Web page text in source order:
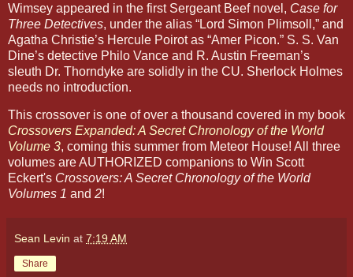
Wimsey appeared in the first Sergeant Beef novel, Case for
Three Detectives, under the alias “Lord Simon Plimsoll,” and
Agatha Christie’s Hercule Poirot as “Amer Picon.” S. S. Van
Dine’s detective Philo Vance and R. Austin Freeman’s
sleuth Dr. Thorndyke are solidly in the CU. Sherlock Holmes
needs no introduction.
This crossover is one of over a thousand covered in my book
Crossovers Expanded: A Secret Chronology of the World
Volume 3, coming this summer from Meteor House! All three
volumes are AUTHORIZED companions to Win Scott
Eckert's Crossovers: A Secret Chronology of the World
Volumes 1 and 2!
Sean Levin at 7:19 AM
Share